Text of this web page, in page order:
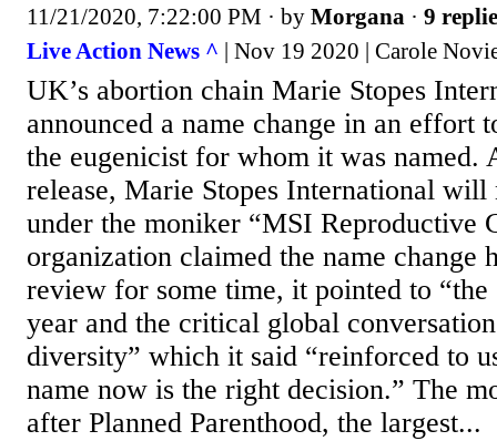
11/21/2020, 7:22:00 PM · by Morgana · 9
Live Action News ^ | Nov 19 2020 | Carole
UK’s abortion chain Marie Stopes
announced a name change in an effort
the eugenicist for whom it was named.
release, Marie Stopes International will
under the moniker “MSI Reproductive
organization claimed the name change
review for some time, it pointed to “the
year and the critical global
diversity” which it said “reinforced to
name now is the right decision.” The
after Planned Parenthood, the largest...